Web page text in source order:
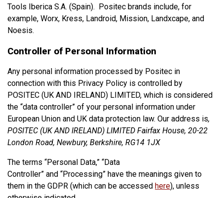
Tools Iberica S.A. (Spain). Positec brands include, for
example, Worx, Kress, Landroid, Mission, Landxcape, and
Noesis.
Controller of Personal Information
Any personal information processed by Positec in
connection with this Privacy Policy is controlled by
POSITEC (UK AND IRELAND) LIMITED, which is considered
the “data controller” of your personal information under
European Union and UK data protection law. Our address is,
POSITEC (UK AND IRELAND) LIMITED Fairfax House, 20-22
London Road, Newbury, Berkshire, RG14 1JX
The terms “Personal Data,” “Data
Controller” and “Processing” have the meanings given to
them in the GDPR (which can be accessed here), unless